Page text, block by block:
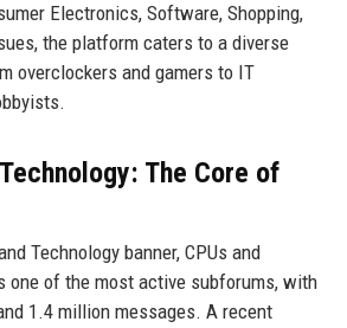
Electronics, Software, Shopping,
the platform caters to a diverse
overclockers and gamers to IT
The Core of
Technology banner, CPUs and
one of the most active subforums, with
1.4 million messages. A recent